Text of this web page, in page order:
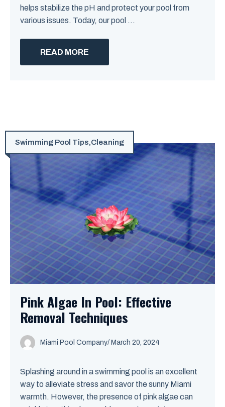
helps stabilize the pH and protect your pool from
various issues. Today, our pool ...
READ MORE
Swimming Pool Tips,Cleaning
Pink Algae In Pool: Effective
Removal Techniques
Miami Pool Company/ March 20, 2024
Splashing around in a swimming pool is an excellent
way to alleviate stress and savor the sunny Miami
warmth. However, the presence of pink algae can